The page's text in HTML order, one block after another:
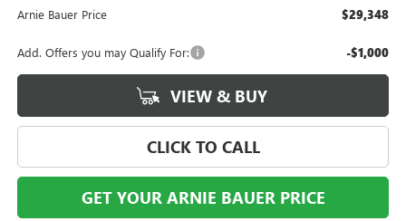
Arnie Bauer Price $29,348
Add. Offers you may Qualify For: -$1,000
VIEW & BUY
CLICK TO CALL
GET YOUR ARNIE BAUER PRICE